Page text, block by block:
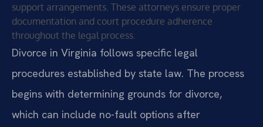
support arrangements. These attorneys ensure proper
documentation and court procedure adherence
throughout the legal process.
Divorce in Virginia follows specific legal
procedures established by state law. The process
begins with determining grounds for divorce,
which can include no-fault options after